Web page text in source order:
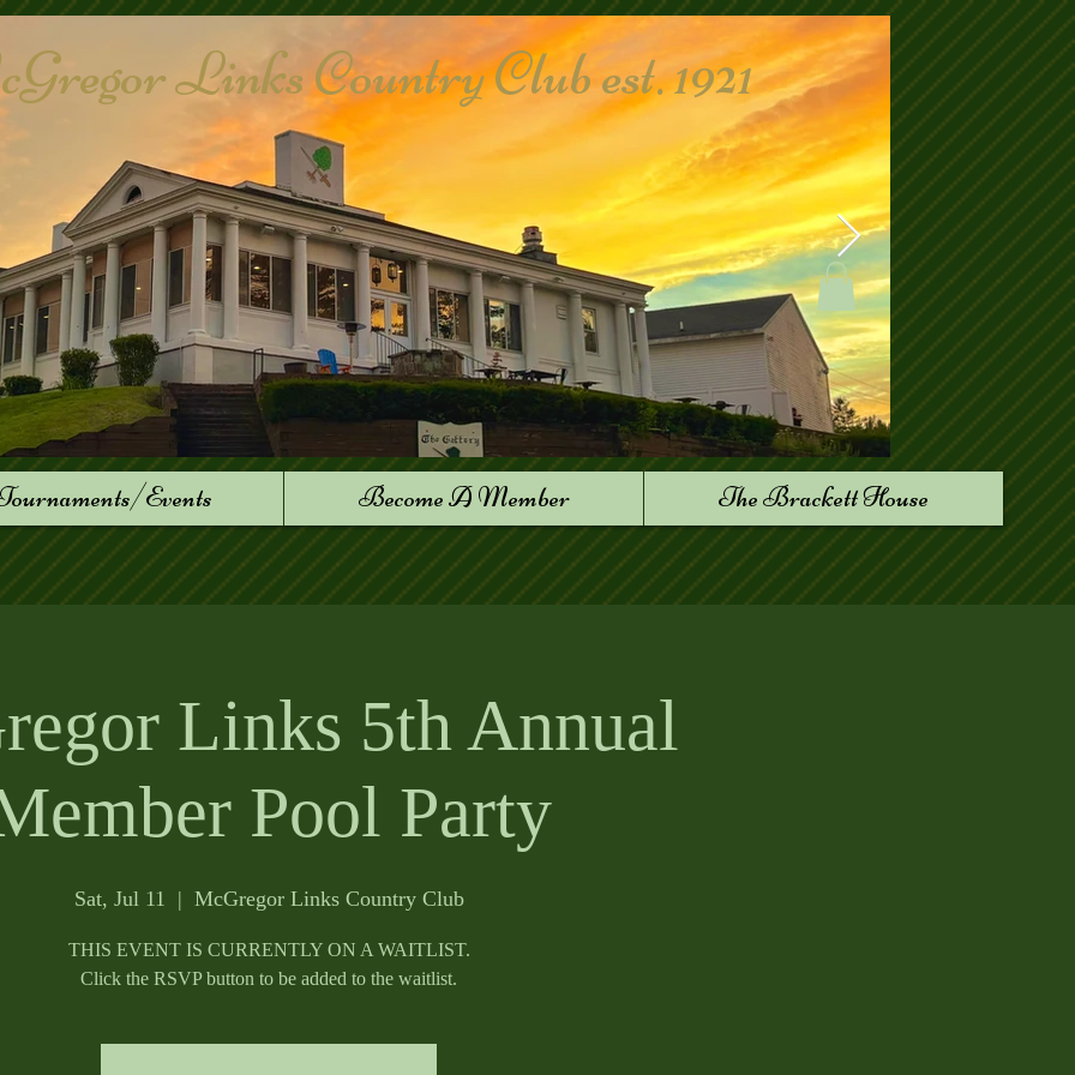
Links Country Club est. 1921
Events Become A Member The Brackett House
Links 5th Annual
Pool Party
Sat, Jul 11
  |
McGregor Links Country Club
THIS EVENT IS CURRENTLY ON A WAITLIST.
Click the RSVP button to be added to the waitlist.